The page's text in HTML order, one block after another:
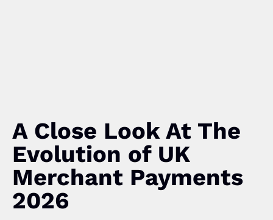
A Close Look At The
Evolution of UK
Merchant Payments
2026